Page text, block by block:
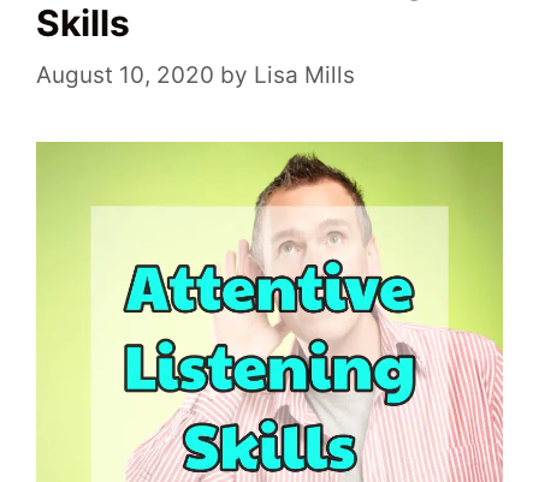
Skills
August 10, 2020 by Lisa Mills